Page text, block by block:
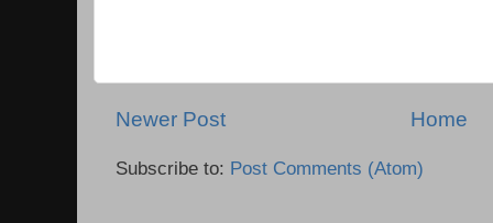
Newer Post Home
Subscribe to: Post Comments (Atom)